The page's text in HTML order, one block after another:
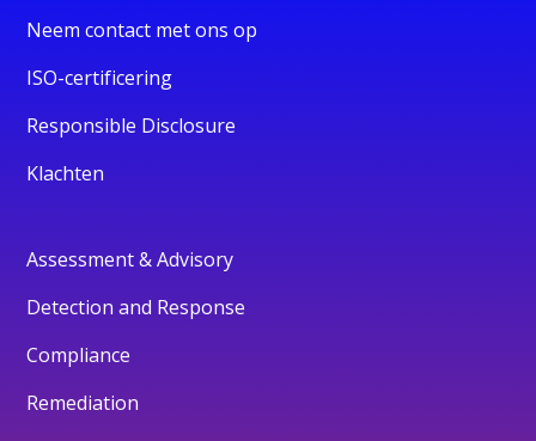
Neem contact met ons op
ISO-certificering
Responsible Disclosure
Klachten
Assessment & Advisory
Detection and Response
Compliance
Remediation